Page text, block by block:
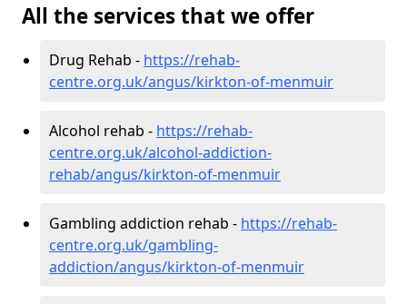
All the services that we offer
Drug Rehab - https://rehab-
centre.org.uk/angus/kirkton-of-menmuir
Alcohol rehab - https://rehab-
centre.org.uk/alcohol-addiction-
rehab/angus/kirkton-of-menmuir
Gambling addiction rehab - https://rehab-
centre.org.uk/gambling-
addiction/angus/kirkton-of-menmuir